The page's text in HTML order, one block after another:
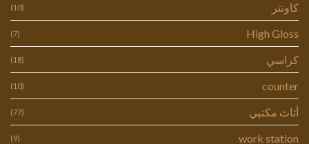
كاونتر (10)
High Gloss
(7)
كراسي (18)
counter
(10)
أثاث مكتبي (77)
work station
(9)